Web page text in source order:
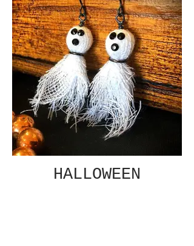
HALLOWEEN